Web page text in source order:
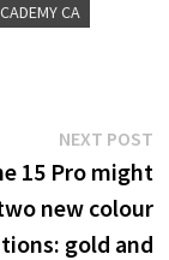
CA
NEXT POST
15 Pro might
new colour
gold and